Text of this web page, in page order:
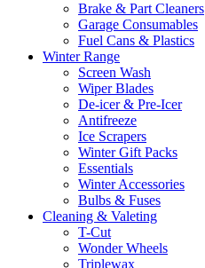
Brake & Part Cleaners
Garage Consumables
Fuel Cans & Plastics
Winter Range
Screen Wash
Wiper Blades
De-icer & Pre-Icer
Antifreeze
Ice Scrapers
Winter Gift Packs
Essentials
Winter Accessories
Bulbs & Fuses
Cleaning & Valeting
T-Cut
Wonder Wheels
Triplewax